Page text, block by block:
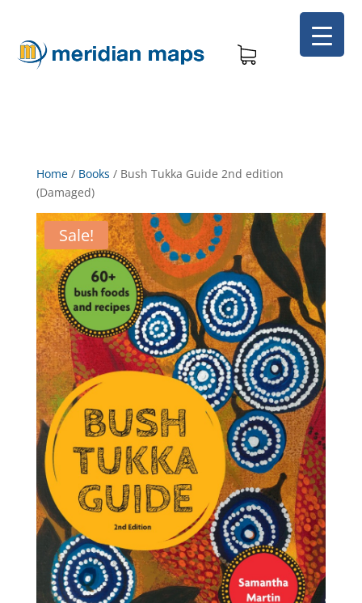
Home/ Books / Bush Tukka Guide 2nd edition
(Damaged)
Sale!